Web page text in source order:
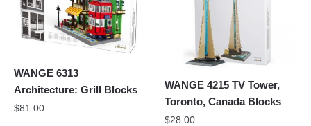
WANGE 6313
Architecture: Grill Blocks
$81.00
WANGE 4215 TV Tower,
Toronto, Canada Blocks
$28.00